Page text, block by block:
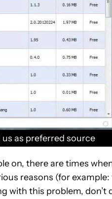
us as preferred source
on, there are times
reasons (for
with this problem, don’t